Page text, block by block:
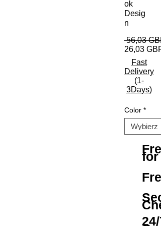
ok
Desig
n
56,03
26,03 GBP
Fast
Delivery
(1-
3Days)
Color *
for
24/7